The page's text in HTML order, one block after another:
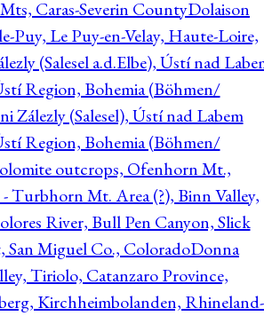
Caras-Severin CountyDolaison
Puy, Le Puy-en-Velay, Haute-Loire,
(Salesel a.d.Elbe), Ústí nad
Region, Bohemia (Böhmen/
Zálezly (Salesel), Ústí nad Labem
Region, Bohemia (Böhmen/
outcrops, Ofenhorn Mt.,
Mt. Area (?), Binn Valley,
River, Bull Pen Canyon, Slick
Miguel Co., ColoradoDonna
Tiriolo, Catanzaro Province,
Kirchheimbolanden, Rhineland-